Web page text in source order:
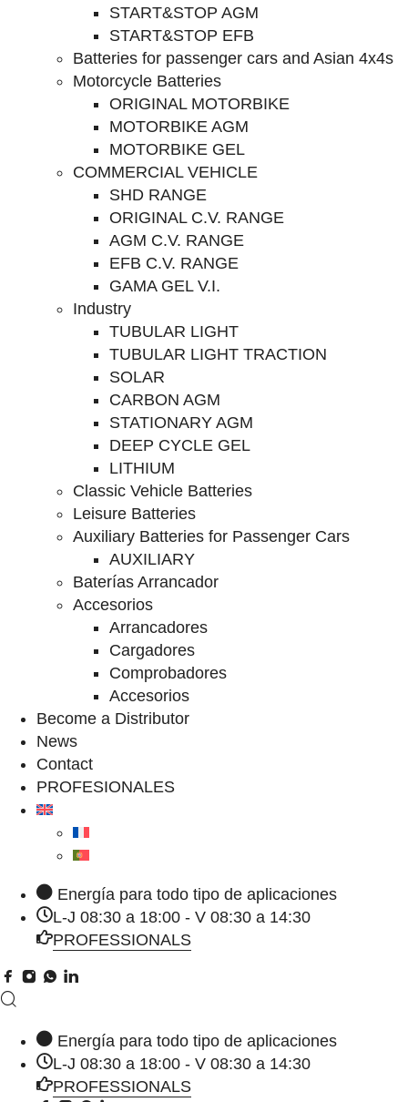
START&STOP AGM
START&STOP EFB
Batteries for passenger cars and Asian 4x4s
Motorcycle Batteries
ORIGINAL MOTORBIKE
MOTORBIKE AGM
MOTORBIKE GEL
COMMERCIAL VEHICLE
SHD RANGE
ORIGINAL C.V. RANGE
AGM C.V. RANGE
EFB C.V. RANGE
GAMA GEL V.I.
Industry
TUBULAR LIGHT
TUBULAR LIGHT TRACTION
SOLAR
CARBON AGM
STATIONARY AGM
DEEP CYCLE GEL
LITHIUM
Classic Vehicle Batteries
Leisure Batteries
Auxiliary Batteries for Passenger Cars
AUXILIARY
Baterías Arrancador
Accesorios
Arrancadores
Cargadores
Comprobadores
Accesorios
Become a Distributor
News
Contact
PROFESIONALES
Energía para todo tipo de aplicaciones
L-J 08:30 a 18:00 - V 08:30 a 14:30
PROFESSIONALS
Energía para todo tipo de aplicaciones
L-J 08:30 a 18:00 - V 08:30 a 14:30
PROFESSIONALS